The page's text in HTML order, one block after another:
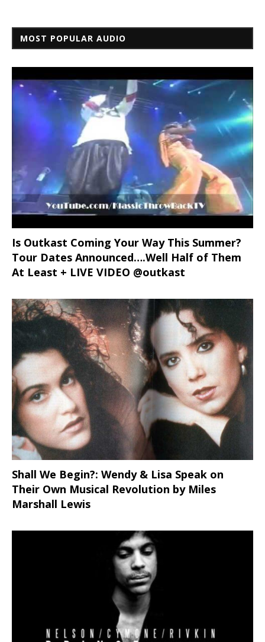
MOST POPULAR AUDIO
Is Outkast Coming Your Way This Summer?
Tour Dates Announced….Well Half of Them
At Least + LIVE VIDEO @outkast
Shall We Begin?: Wendy & Lisa Speak on
Their Own Musical Revolution by Miles
Marshall Lewis